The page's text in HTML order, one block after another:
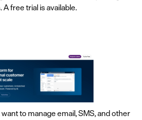
free trial is available.
to manage email, SMS, and other